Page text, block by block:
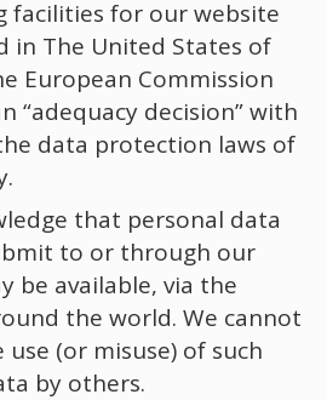
facilities for our website
in The United States of
European Commission
“adequacy decision” with
data protection laws of
that personal data
to or through our
be available, via the
the world. We cannot
(or misuse) of such
by others.